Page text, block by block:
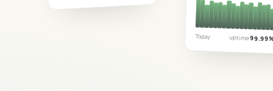
99.99%
uptime
Today